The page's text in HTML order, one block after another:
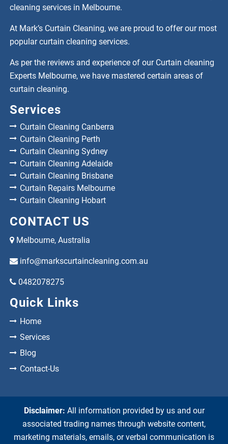
cleaning services in Melbourne.
At Mark’s Curtain Cleaning, we are proud to offer our most
popular curtain cleaning services.
As per the reviews and experience of our Curtain cleaning
Experts Melbourne, we have mastered certain areas of
curtain cleaning.
Services
Curtain Cleaning Canberra
Curtain Cleaning Perth
Curtain Cleaning Sydney
Curtain Cleaning Adelaide
Curtain Cleaning Brisbane
Curtain Repairs Melbourne
Curtain Cleaning Hobart
CONTACT US
Melbourne, Australia
info@markscurtaincleaning.com.au
0482078275
Quick Links
Home
Services
Blog
Contact-Us
Disclaimer: All information provided by us and our
associated trading names through website content,
marketing materials, emails, or verbal communication is